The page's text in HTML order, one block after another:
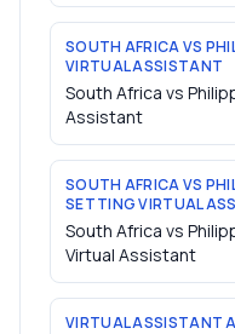
SOUTH AFRICA VS
VIRTUAL ASSISTANT
South Africa vs
Assistant
SOUTH AFRICA VS
SETTING VIRTUAL
South Africa vs
Virtual Assistant
VIRTUAL ASSISTANT